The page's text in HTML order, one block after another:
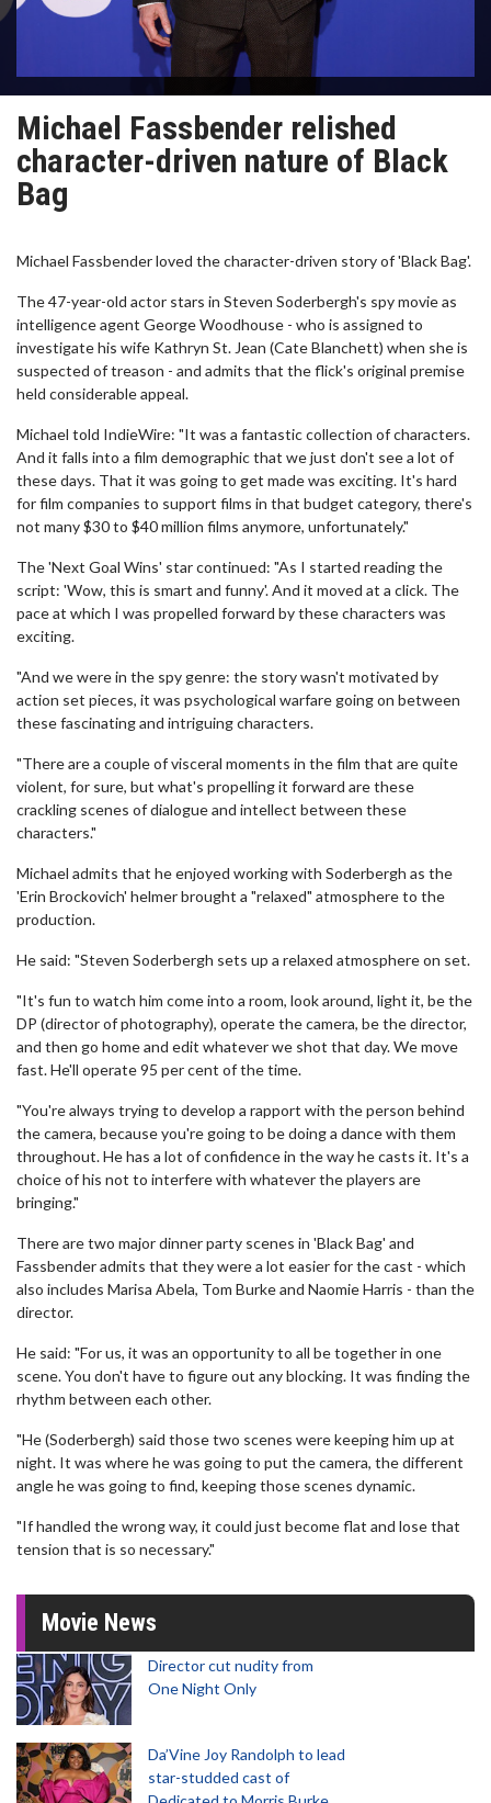
Michael Fassbender relished
character-driven nature of Black
Bag
Michael Fassbender loved the character-driven story of 'Black Bag'.
The 47-year-old actor stars in Steven Soderbergh's spy movie as
intelligence agent George Woodhouse - who is assigned to
investigate his wife Kathryn St. Jean (Cate Blanchett) when she is
suspected of treason - and admits that the flick's original premise
held considerable appeal.
Michael told IndieWire: "It was a fantastic collection of characters.
And it falls into a film demographic that we just don't see a lot of
these days. That it was going to get made was exciting. It's hard
for film companies to support films in that budget category, there's
not many $30 to $40 million films anymore, unfortunately."
The 'Next Goal Wins' star continued: "As I started reading the
script: 'Wow, this is smart and funny'. And it moved at a click. The
pace at which I was propelled forward by these characters was
exciting.
"And we were in the spy genre: the story wasn't motivated by
action set pieces, it was psychological warfare going on between
these fascinating and intriguing characters.
"There are a couple of visceral moments in the film that are quite
violent, for sure, but what's propelling it forward are these
crackling scenes of dialogue and intellect between these
characters."
Michael admits that he enjoyed working with Soderbergh as the
'Erin Brockovich' helmer brought a "relaxed" atmosphere to the
production.
He said: "Steven Soderbergh sets up a relaxed atmosphere on set.
"It's fun to watch him come into a room, look around, light it, be the
DP (director of photography), operate the camera, be the director,
and then go home and edit whatever we shot that day. We move
fast. He'll operate 95 per cent of the time.
"You're always trying to develop a rapport with the person behind
the camera, because you're going to be doing a dance with them
throughout. He has a lot of confidence in the way he casts it. It's a
choice of his not to interfere with whatever the players are
bringing."
There are two major dinner party scenes in 'Black Bag' and
Fassbender admits that they were a lot easier for the cast - which
also includes Marisa Abela, Tom Burke and Naomie Harris - than the
director.
He said: "For us, it was an opportunity to all be together in one
scene. You don't have to figure out any blocking. It was finding the
rhythm between each other.
"He (Soderbergh) said those two scenes were keeping him up at
night. It was where he was going to put the camera, the different
angle he was going to find, keeping those scenes dynamic.
"If handled the wrong way, it could just become flat and lose that
tension that is so necessary."
Movie News
Director cut nudity from
One Night Only
Da’Vine Joy Randolph to lead
star-studded cast of